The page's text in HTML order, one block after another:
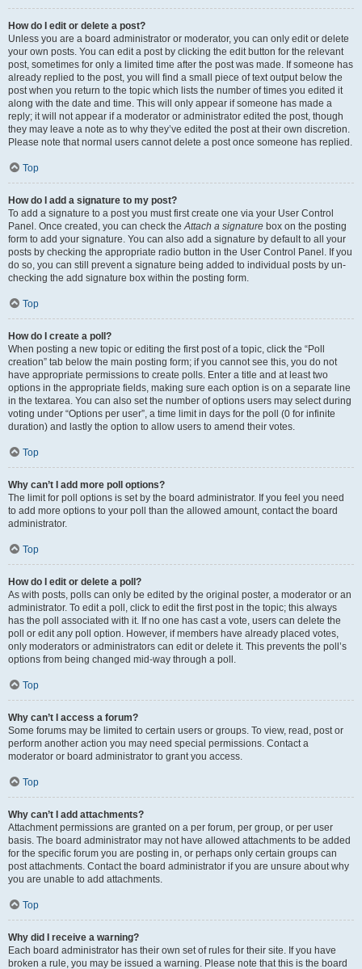
How do I edit or delete a post?
Unless you are a board administrator or moderator, you can only edit or delete
your own posts. You can edit a post by clicking the edit button for the relevant
post, sometimes for only a limited time after the post was made. If someone has
already replied to the post, you will find a small piece of text output below the
post when you return to the topic which lists the number of times you edited it
along with the date and time. This will only appear if someone has made a
reply; it will not appear if a moderator or administrator edited the post, though
they may leave a note as to why they’ve edited the post at their own discretion.
Please note that normal users cannot delete a post once someone has replied.
Top
How do I add a signature to my post?
To add a signature to a post you must first create one via your User Control
Panel. Once created, you can check theAttach a signature box on the posting
form to add your signature. You can also add a signature by default to all your
posts by checking the appropriate radio button in the User Control Panel. If you
do so, you can still prevent a signature being added to individual posts by un-
checking the add signature box within the posting form.
Top
How do I create a poll?
When posting a new topic or editing the first post of a topic, click the “Poll
creation” tab below the main posting form; if you cannot see this, you do not
have appropriate permissions to create polls. Enter a title and at least two
options in the appropriate fields, making sure each option is on a separate line
in the textarea. You can also set the number of options users may select during
voting under “Options per user”, a time limit in days for the poll (0 for infinite
duration) and lastly the option to allow users to amend their votes.
Top
Why can’t I add more poll options?
The limit for poll options is set by the board administrator. If you feel you need
to add more options to your poll than the allowed amount, contact the board
administrator.
Top
How do I edit or delete a poll?
As with posts, polls can only be edited by the original poster, a moderator or an
administrator. To edit a poll, click to edit the first post in the topic; this always
has the poll associated with it. If no one has cast a vote, users can delete the
poll or edit any poll option. However, if members have already placed votes,
only moderators or administrators can edit or delete it. This prevents the poll’s
options from being changed mid-way through a poll.
Top
Why can’t I access a forum?
Some forums may be limited to certain users or groups. To view, read, post or
perform another action you may need special permissions. Contact a
moderator or board administrator to grant you access.
Top
Why can’t I add attachments?
Attachment permissions are granted on a per forum, per group, or per user
basis. The board administrator may not have allowed attachments to be added
for the specific forum you are posting in, or perhaps only certain groups can
post attachments. Contact the board administrator if you are unsure about why
you are unable to add attachments.
Top
Why did I receive a warning?
Each board administrator has their own set of rules for their site. If you have
broken a rule, you may be issued a warning. Please note that this is the board